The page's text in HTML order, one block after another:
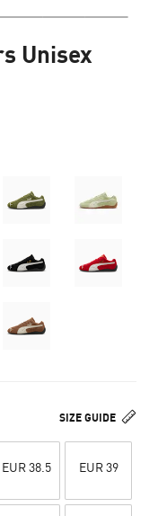
Unisex
SIZE GUIDE
EUR 38.5 EUR 39